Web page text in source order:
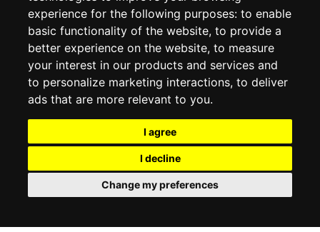
experience for the following purposes: to enable
basic functionality of the website, to provide a
better experience on the website, to measure
your interest in our products and services and
to personalize marketing interactions, to deliver
ads that are more relevant to you.
I agree
I decline
Change my preferences
MY ACCOUNT
ORDER HISTORY
ADDRESS BOOK
WISH LIST
SOCIAL
Contact us